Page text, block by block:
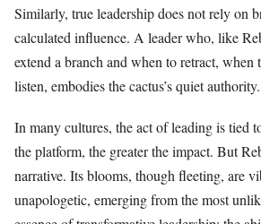
Similarly, true leadership does not rely on
calculated influence. A leader who, like
extend a branch and when to retract, when
listen, embodies the cactus’s quiet authority.
In many cultures, the act of leading is
the platform, the greater the impact. But
narrative. Its blooms, though fleeting, are
unapologetic, emerging from the most